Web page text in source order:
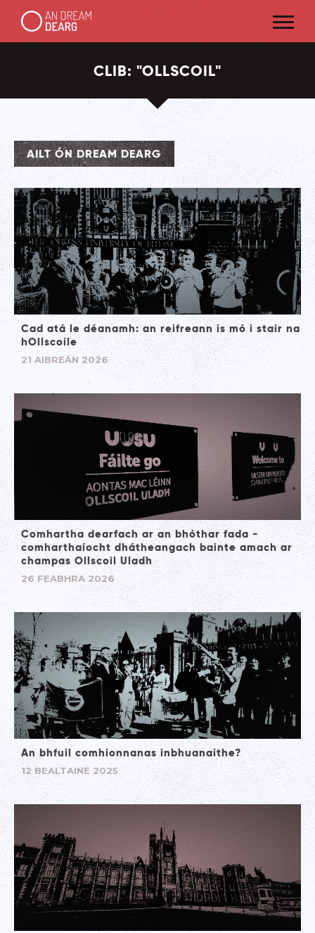
CLIB: "OLLSCOIL"
AILT ÓN DREAM DEARG
Cad atá le déanamh: an reifreann is mó i stair na
hOllscoile
21 AIBREÁN 2026
Comhartha dearfach ar an bhóthar fada -
comharthaíocht dhátheangach bainte amach ar
champas Ollscoil Uladh
26 FEABHRA 2026
An bhfuil comhionnanas inbhuanaithe?
12 BEALTAINE 2025